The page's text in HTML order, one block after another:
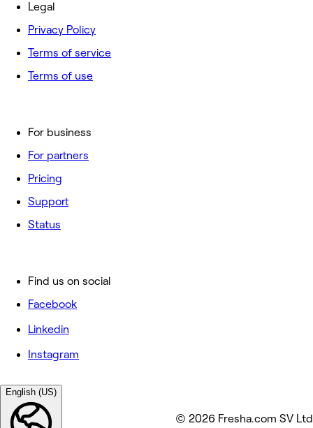
For business
For partners
Pricing
Support
Status
Legal
Privacy Policy
Terms of service
Terms of use
Find us on social
Facebook
Linkedin
Instagram
English (US)
© 2026 Fresha.com SV Ltd